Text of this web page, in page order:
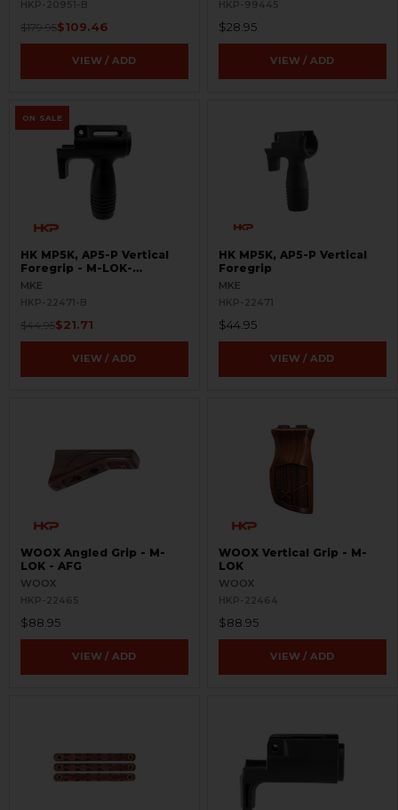
HKP-20951-B
$179.95$109.46
VIEW / ADD
HKP-99445
$28.95
VIEW / ADD
ON SALE
HK MP5K, AP5-P Vertical
Foregrip - M-LOK-
BLEMISHED
MKE
HKP-22471-B
$44.95$21.71
VIEW / ADD
HK MP5K, AP5-P Vertical
Foregrip
MKE
HKP-22471
$44.95
VIEW / ADD
WOOX Angled Grip - M-
LOK - AFG
WOOX
HKP-22465
$88.95
VIEW / ADD
WOOX Vertical Grip - M-
LOK
WOOX
HKP-22464
$88.95
VIEW / ADD